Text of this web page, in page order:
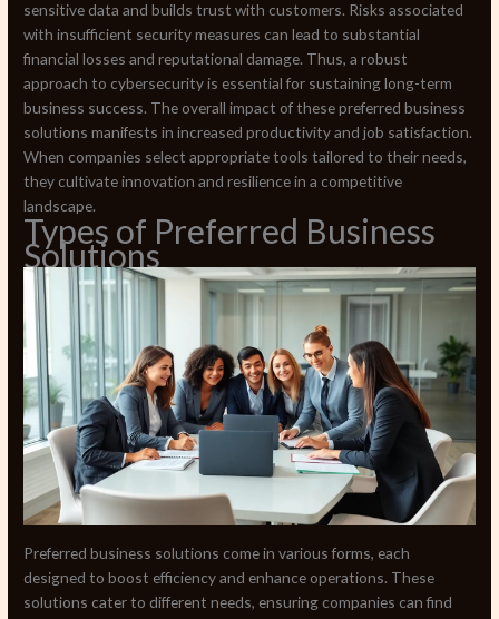
sensitive data and builds trust with customers. Risks associated
with insufficient security measures can lead to substantial
financial losses and reputational damage. Thus, a robust
approach to cybersecurity is essential for sustaining long-term
business success. The overall impact of these preferred business
solutions manifests in increased productivity and job satisfaction.
When companies select appropriate tools tailored to their needs,
they cultivate innovation and resilience in a competitive
landscape.
Types of Preferred Business
Solutions
Preferred business solutions come in various forms, each
designed to boost efficiency and enhance operations. These
solutions cater to different needs, ensuring companies can find